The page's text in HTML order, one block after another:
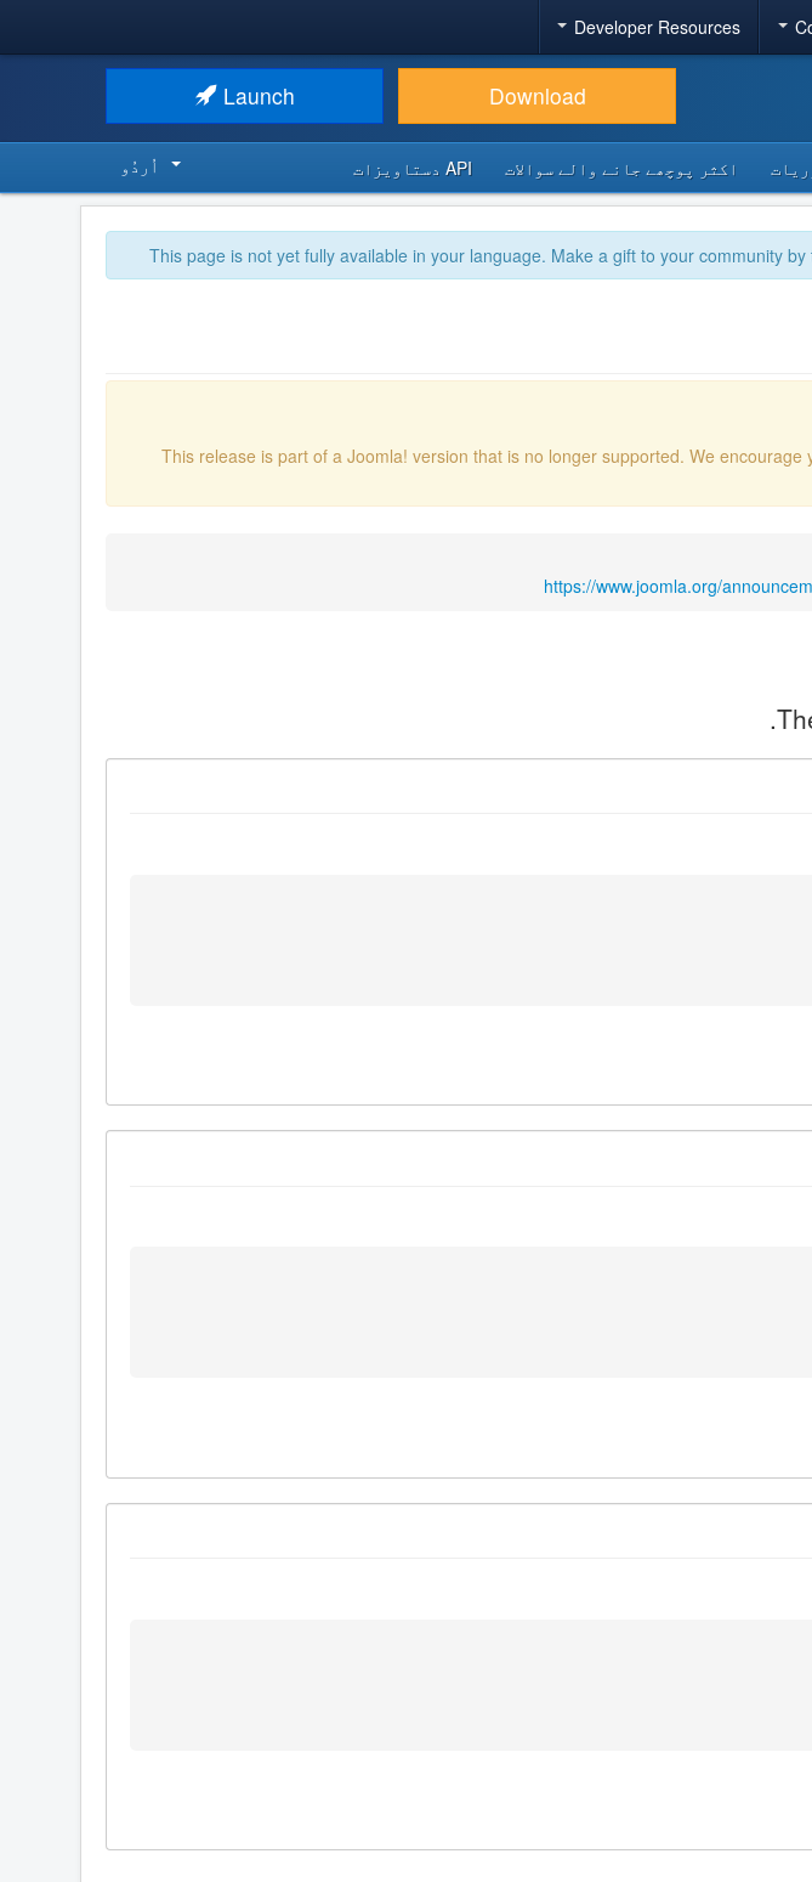
Developer Resources
Download
Launch
اکثر پوچھے جانے والے سوالات API دستاویزات اُردُو‬
This page is not yet fully available in your language. Make a gift to your community
This release is part of a Joomla! version that is no longer supported. We encourage
https://www.joomla.org/